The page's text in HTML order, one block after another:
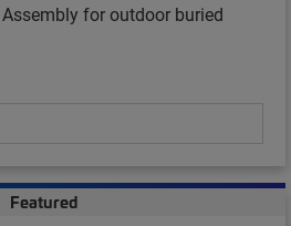
for outdoor buried
Featured